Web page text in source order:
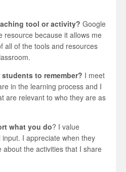
tool or activity? Google
resource because it allows me
all of the tools and resources
to remember? I meet
in the learning process and I
are relevant to who they are as
what you do? I value
I appreciate when they
the activities that I share